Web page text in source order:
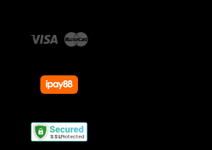
Visa Master